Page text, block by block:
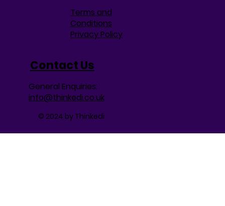
Contact Us
General Enquiries:
info@thinkedi.co.uk
© 2024 by Thinkedi
Terms and
Conditions
Privacy Policy